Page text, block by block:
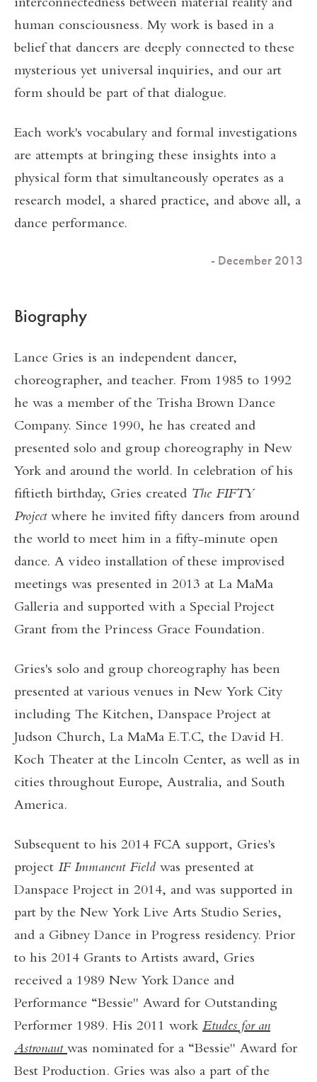
interconnectedness between material reality and
human consciousness. My work is based in a
belief that dancers are deeply connected to these
mysterious yet universal inquiries, and our art
form should be part of that dialogue.
Each work's vocabulary and formal investigations
are attempts at bringing these insights into a
physical form that simultaneously operates as a
research model, a shared practice, and above all, a
dance performance.
- December 2013
Biography
Lance Gries is an independent dancer,
choreographer, and teacher. From 1985 to 1992
he was a member of the Trisha Brown Dance
Company. Since 1990, he has created and
presented solo and group choreography in New
York and around the world. In celebration of his
fiftieth birthday, Gries created The FIFTY
Projectwhere he invited fifty dancers from around
the world to meet him in a fifty-minute open
dance. A video installation of these improvised
meetings was presented in 2013 at La MaMa
Galleria and supported with a Special Project
Grant from the Princess Grace Foundation.
Gries's solo and group choreography has been
presented at various venues in New York City
including The Kitchen, Danspace Project at
Judson Church, La MaMa E.T.C, the David H.
Koch Theater at the Lincoln Center, as well as in
cities throughout Europe, Australia, and South
America.
Subsequent to his 2014 FCA support, Gries's
project IF Immanent Field was presented at
Danspace Project in 2014, and was supported in
part by the New York Live Arts Studio Series,
and a Gibney Dance in Progress residency. Prior
to his 2014 Grants to Artists award, Gries
received a 1989 New York Dance and
Performance “Bessie" Award for Outstanding
Performer 1989. His 2011 work Etudes for an
Astronautwas nominated for a “Bessie" Award for
Best Production. Gries was also a part of the